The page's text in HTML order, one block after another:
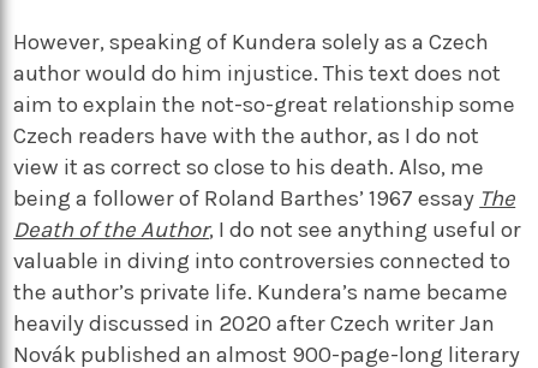
However, speaking of Kundera solely as a Czech
author would do him injustice. This text does not
aim to explain the not-so-great relationship some
Czech readers have with the author, as I do not
view it as correct so close to his death. Also, me
being a follower of Roland Barthes’ 1967 essay The
Death of the Author, I do not see anything useful or
valuable in diving into controversies connected to
the author’s private life. Kundera’s name became
heavily discussed in 2020 after Czech writer Jan
Novák published an almost 900-page-long literary